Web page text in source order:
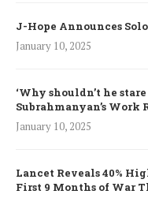
J-Hope Announces
January 10, 2025
‘Why shouldn’t he
Subrahmanyan’s Work
January 10, 2025
Lancet Reveals 40%
First 9 Months of War